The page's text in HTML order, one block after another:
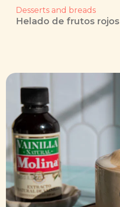
Desserts and breads
Helado de frutos rojos